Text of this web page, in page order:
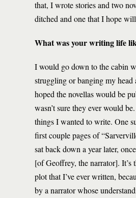
that, I wrote stories and two
ditched and one that I hope
What was your writing life
I would go down to the cabin
struggling or banging my
hoped the novellas would be
wasn’t sure they ever would
things I wanted to write. One
first couple pages of
sat back down a year later,
[of Geoffrey, the narrator]. It’s
plot that I’ve ever written,
by a narrator whose